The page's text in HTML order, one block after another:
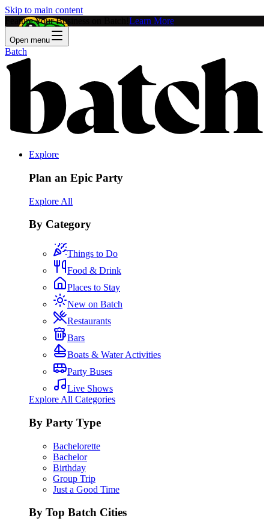
Skip to main content
Feature Your Business on Batch! Learn More
Open menu
Batch
Explore
Plan an Epic Party
Explore All
By Category
Things to Do
Food & Drink
Places to Stay
New on Batch
Restaurants
Bars
Boats & Water Activities
Party Buses
Live Shows
Explore All Categories
By Party Type
Bachelorette
Bachelor
Birthday
Group Trip
Just a Good Time
By Top Batch Cities